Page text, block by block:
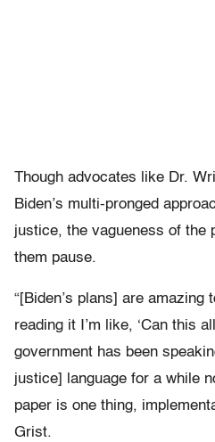
Though advocates like Dr.
Biden’s multi-pronged
justice, the vagueness of the
them pause.
“[Biden’s plans] are amazing
reading it I’m like, ‘Can this
government has been
justice] language for a while
paper is one thing,
Grist.